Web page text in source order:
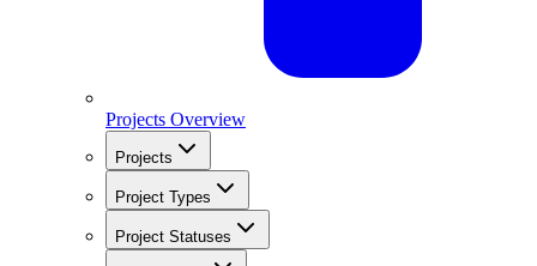
Projects Overview
Projects
Project Types
Project Statuses